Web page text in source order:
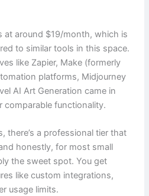
at around $19/month, which is
to similar tools in this space.
like Zapier, Make (formerly
platforms, Midjourney
AI Art Generation came in
comparable functionality.
there’s a professional tier that
honestly, for most small
the sweet spot. You get
like custom integrations,
usage limits.